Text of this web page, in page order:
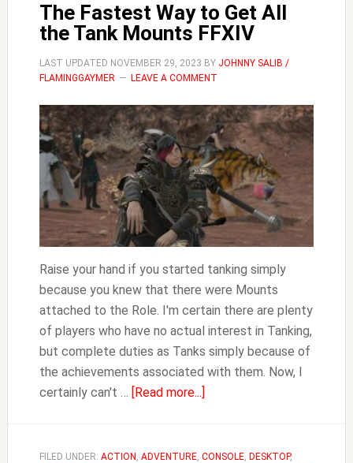
Guide
The Fastest Way to Get All
the Tank Mounts FFXIV
LAST UPDATED NOVEMBER 29, 2023 BY JOHNNY SALIB /
FLAMINGGAYMER
LEAVE A COMMENT
Raise your hand if you started tanking simply
because you knew that there were Mounts
attached to the Role. I'm certain there are plenty
of players who have no actual interest in Tanking,
but complete duties as Tanks simply because of
the achievements associated with them. Now, I
certainly can't … [Read more...]
Way
FILED UNDER: ACTION , ADVENTURE, CONSOLE, DESKTOP,